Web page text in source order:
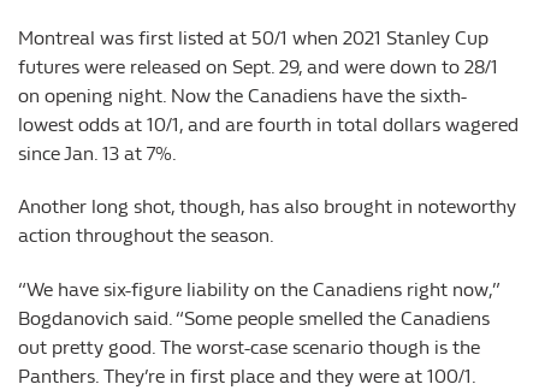
Montreal was first listed at 50/1 when 2021 Stanley Cup
futures were released on Sept. 29, and were down to 28/1
on opening night. Now the Canadiens have the sixth-
lowest odds at 10/1, and are fourth in total dollars wagered
since Jan. 13 at 7%.
Another long shot, though, has also brought in noteworthy
action throughout the season.
“We have six-figure liability on the Canadiens right now,”
Bogdanovich said. “Some people smelled the Canadiens
out pretty good. The worst-case scenario though is the
Panthers. They’re in first place and they were at 100/1.